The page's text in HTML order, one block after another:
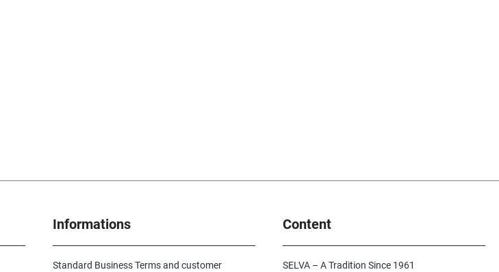
Informations
Standard Business Terms and customer
Content
SELVA – A Tradition Since 1961